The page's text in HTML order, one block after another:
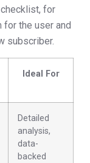
for
the user and
subscriber.
Ideal For
Detailed
analysis,
data-
backed